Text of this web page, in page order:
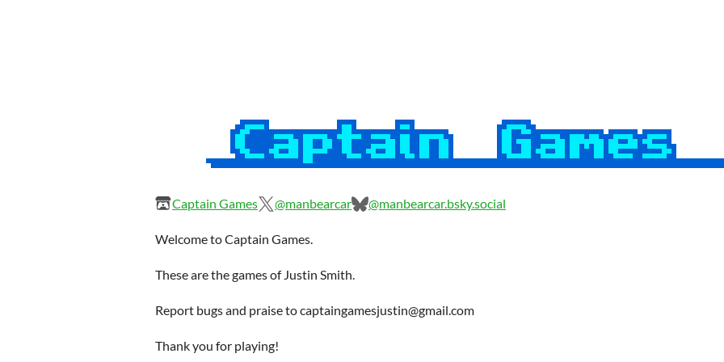
Captain Games @manbearcar @manbearcar.bsky.social
Welcome to Captain Games.
These are the games of Justin Smith.
Report bugs and praise to captaingamesjustin@gmail.com
Thank you for playing!